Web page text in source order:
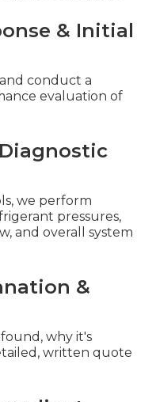
& Initial
conduct a
evaluation of
we perform
pressures,
and overall system
&
why it's
written quote